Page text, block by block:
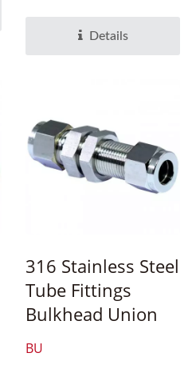
Details
316 Stainless Steel
Tube Fittings
Bulkhead Union
BU